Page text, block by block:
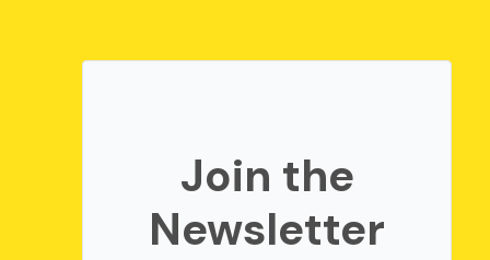
Join the
Newsletter